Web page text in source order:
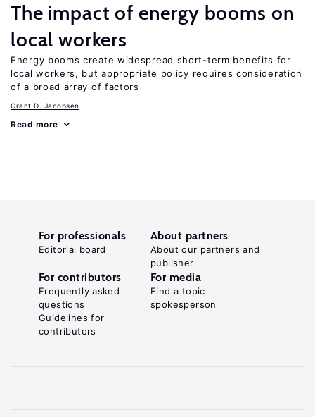
The impact of energy booms on
local workers
Energy booms create widespread short-term benefits for
local workers, but appropriate policy requires consideration
of a broad array of factors
Grant D. Jacobsen
Read more
For professionals
Editorial board
About partners
About our partners and
publisher
For contributors
Frequently asked
questions
Guidelines for
contributors
For media
Find a topic
spokesperson